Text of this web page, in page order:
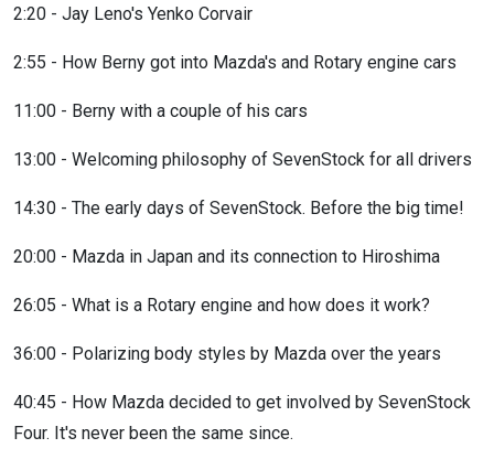
2:20 - Jay Leno's Yenko Corvair
2:55 - How Berny got into Mazda's and Rotary engine cars
11:00 - Berny with a couple of his cars
13:00 - Welcoming philosophy of SevenStock for all drivers
14:30 - The early days of SevenStock. Before the big time!
20:00 - Mazda in Japan and its connection to Hiroshima
26:05 - What is a Rotary engine and how does it work?
36:00 - Polarizing body styles by Mazda over the years
40:45 - How Mazda decided to get involved by SevenStock
Four. It's never been the same since.